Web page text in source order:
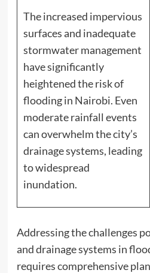
The increased impervious
surfaces and inadequate
stormwater management
have significantly
heightened the risk of
flooding in Nairobi. Even
moderate rainfall events
can overwhelm the city’s
drainage systems, leading
to widespread
inundation.
Addressing the challenges
and drainage systems in
requires comprehensive